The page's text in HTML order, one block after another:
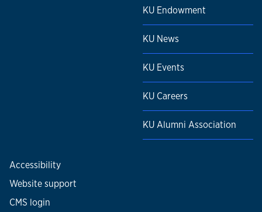
KU Endowment
KU News
KU Events
KU Careers
KU Alumni Association
Accessibility
Website support
CMS login